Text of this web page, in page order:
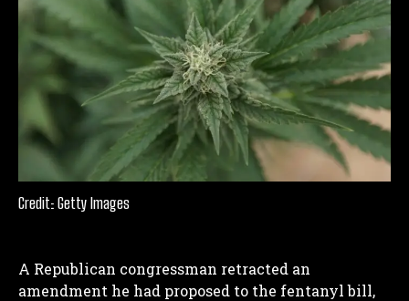
Credit: Getty Images
A Republican congressman retracted an
amendment he had proposed to the fentanyl bill,